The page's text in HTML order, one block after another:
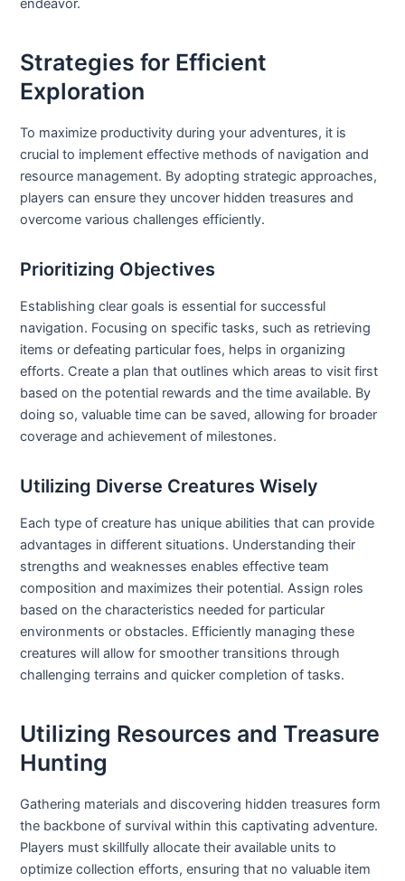
endeavor.
Strategies for Efficient
Exploration
To maximize productivity during your adventures, it is
crucial to implement effective methods of navigation and
resource management. By adopting strategic approaches,
players can ensure they uncover hidden treasures and
overcome various challenges efficiently.
Prioritizing Objectives
Establishing clear goals is essential for successful
navigation. Focusing on specific tasks, such as retrieving
items or defeating particular foes, helps in organizing
efforts. Create a plan that outlines which areas to visit first
based on the potential rewards and the time available. By
doing so, valuable time can be saved, allowing for broader
coverage and achievement of milestones.
Utilizing Diverse Creatures Wisely
Each type of creature has unique abilities that can provide
advantages in different situations. Understanding their
strengths and weaknesses enables effective team
composition and maximizes their potential. Assign roles
based on the characteristics needed for particular
environments or obstacles. Efficiently managing these
creatures will allow for smoother transitions through
challenging terrains and quicker completion of tasks.
Utilizing Resources and Treasure
Hunting
Gathering materials and discovering hidden treasures form
the backbone of survival within this captivating adventure.
Players must skillfully allocate their available units to
optimize collection efforts, ensuring that no valuable item